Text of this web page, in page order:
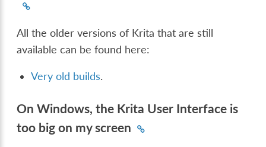
All the older versions of Krita that are still
available can be found here:
Very old builds.
On Windows, the Krita User Interface is
too big on my screen